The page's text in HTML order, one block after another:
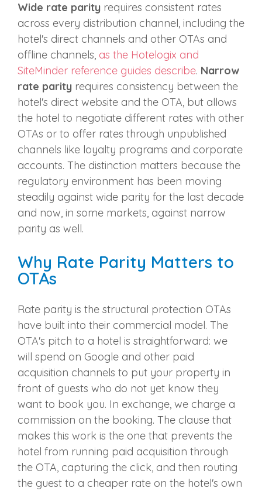
Wide rate parity requires consistent rates
across every distribution channel, including the
hotel's direct channels and other OTAs and
offline channels, as the Hotelogix and
SiteMinder reference guides describe. Narrow
rate parity requires consistency between the
hotel's direct website and the OTA, but allows
the hotel to negotiate different rates with other
OTAs or to offer rates through unpublished
channels like loyalty programs and corporate
accounts. The distinction matters because the
regulatory environment has been moving
steadily against wide parity for the last decade
and now, in some markets, against narrow
parity as well.
Why Rate Parity Matters to
OTAs
Rate parity is the structural protection OTAs
have built into their commercial model. The
OTA's pitch to a hotel is straightforward: we
will spend on Google and other paid
acquisition channels to put your property in
front of guests who do not yet know they
want to book you. In exchange, we charge a
commission on the booking. The clause that
makes this work is the one that prevents the
hotel from running paid acquisition through
the OTA, capturing the click, and then routing
the guest to a cheaper rate on the hotel's own